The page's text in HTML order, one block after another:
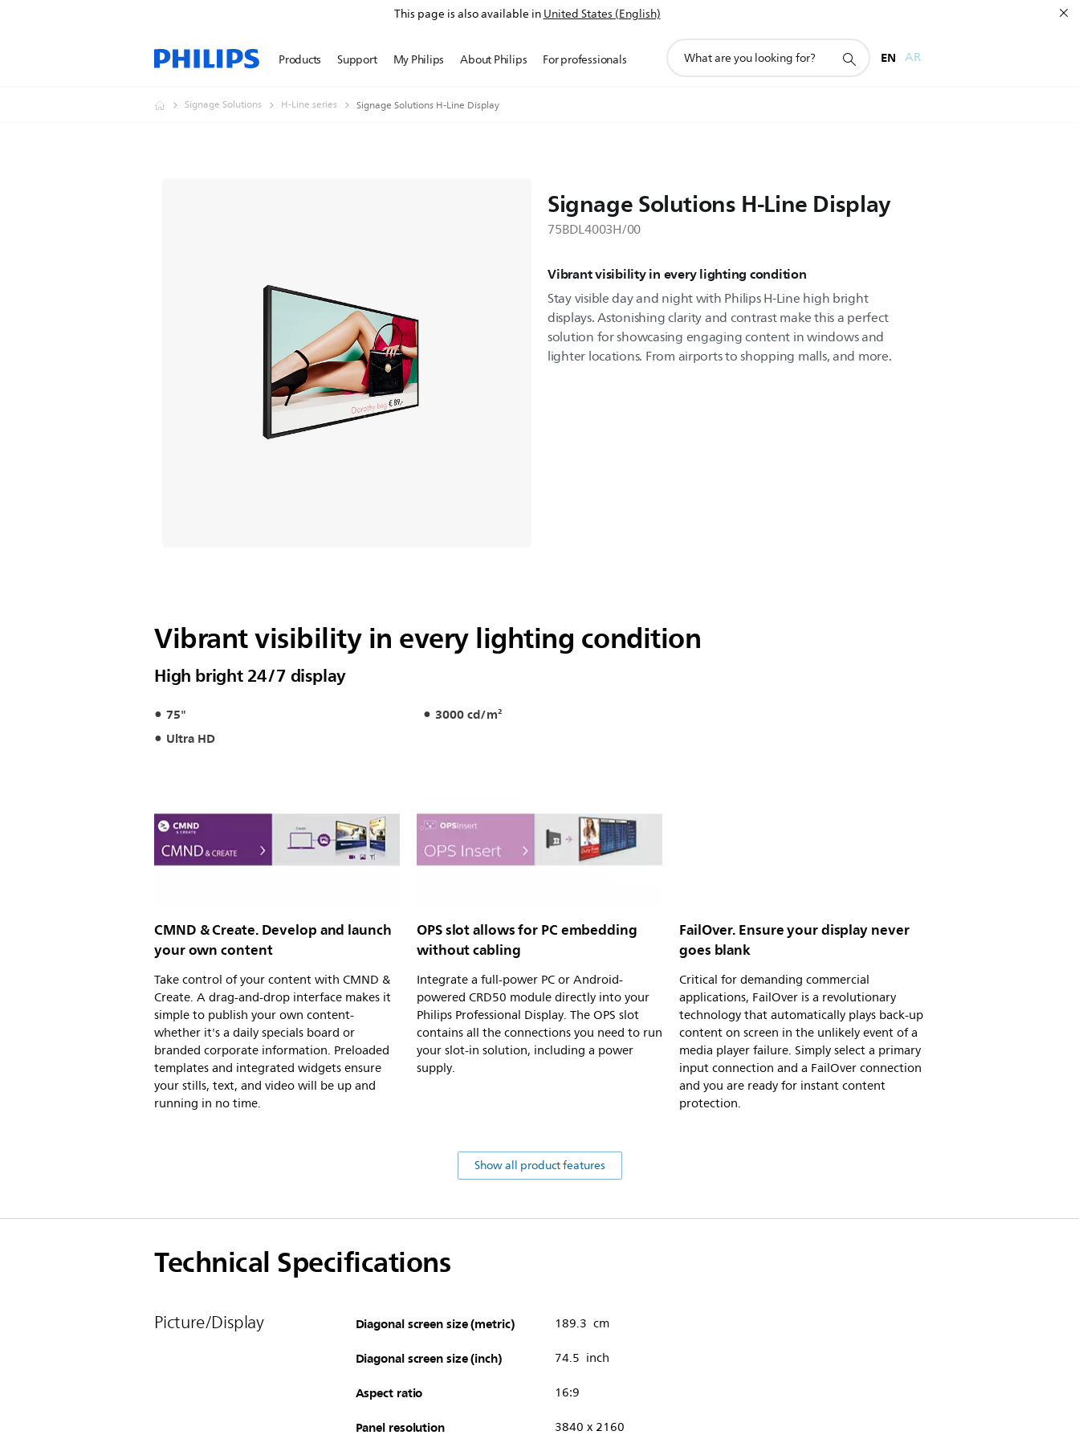
This page is also available inUnited States (English)
Products Support My Philips About Philips For professionals
search
EN AR
Signage Solutions H-Line series Signage Solutions H-Line Display
Signage Solutions H-Line Display
75BDL4003H/00
Vibrant visibility in every lighting condition
Stay visible day and night with Philips H-Line high bright
displays. Astonishing clarity and contrast make this a perfect
solution for showcasing engaging content in windows and
lighter locations. From airports to shopping malls, and more.
Vibrant visibility in every lighting condition
High bright 24/7 display
75"
3000 cd/m²
Ultra HD
CMND & Create. Develop and launch
your own content
Take control of your content with CMND &
Create. A drag-and-drop interface makes it
simple to publish your own content-
whether it's a daily specials board or
branded corporate information. Preloaded
templates and integrated widgets ensure
your stills, text, and video will be up and
running in no time.
OPS slot allows for PC embedding
without cabling
Integrate a full-power PC or Android-
powered CRD50 module directly into your
Philips Professional Display. The OPS slot
contains all the connections you need to run
your slot-in solution, including a power
supply.
FailOver. Ensure your display never
goes blank
Critical for demanding commercial
applications, FailOver is a revolutionary
technology that automatically plays back-up
content on screen in the unlikely event of a
media player failure. Simply select a primary
input connection and a FailOver connection
and you are ready for instant content
protection.
Show all product features
Technical Specifications
Picture/Display Diagonal screen size (metric) 189.3 cm
Diagonal screen size (inch) 74.5 inch
Aspect ratio 16:9
Panel resolution 3840 x 2160